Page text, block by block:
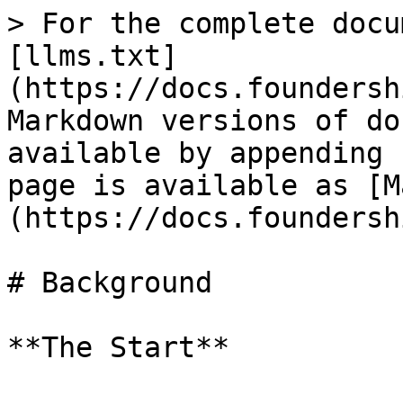
> For the complete
[llms.txt]
(https://
Markdown versions of
available by
page is available as
(https://
# Background
**The Start**